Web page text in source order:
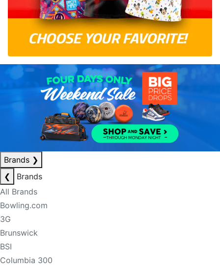
Brands ❯
❮
Brands
All Brands
Bowling.com
3G
Brunswick
BSI
Columbia 300